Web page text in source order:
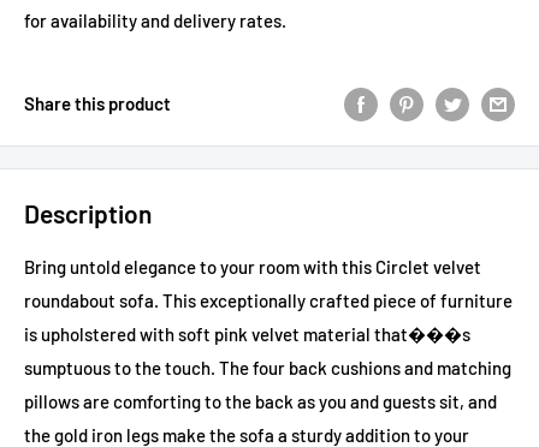
for availability and delivery rates.
Share this product
Description
Bring untold elegance to your room with this Circlet velvet
roundabout sofa. This exceptionally crafted piece of furniture
is upholstered with soft pink velvet material that���s
sumptuous to the touch. The four back cushions and matching
pillows are comforting to the back as you and guests sit, and
the gold iron legs make the sofa a sturdy addition to your